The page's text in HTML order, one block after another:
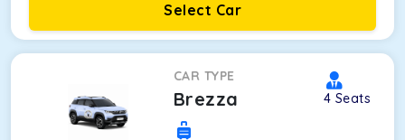
Select Car
CAR TYPE
Brezza 4 Seats